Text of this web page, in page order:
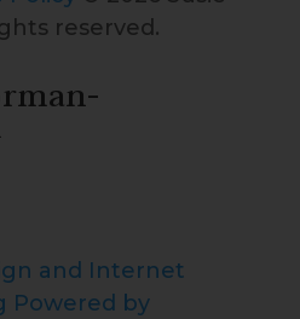
reserved.
and Internet
Powered by